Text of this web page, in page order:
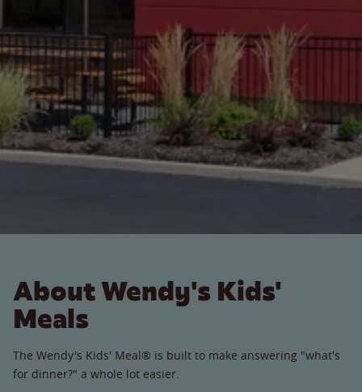
About Wendy's Kids'
Meals
The Wendy's Kids' Meal® is built to make answering "what's
for dinner?" a whole lot easier.